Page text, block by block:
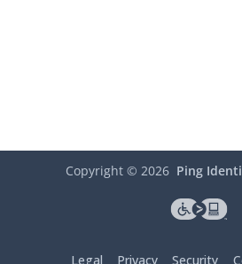
Copyright © 2026 Ping
Legal Privacy Security